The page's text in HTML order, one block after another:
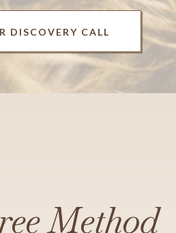
DISCOVERY CALL
Method